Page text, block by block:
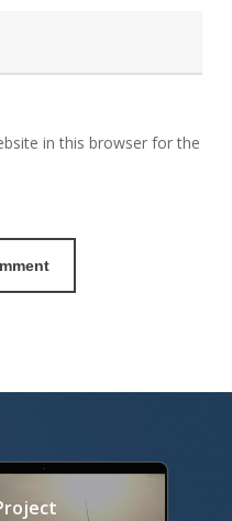
in this browser for the